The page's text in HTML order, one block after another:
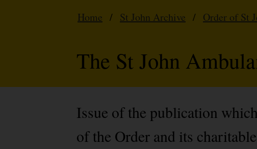
Home / St John Archive / Order of St
The St John
Issue of the publication
of the Order and its